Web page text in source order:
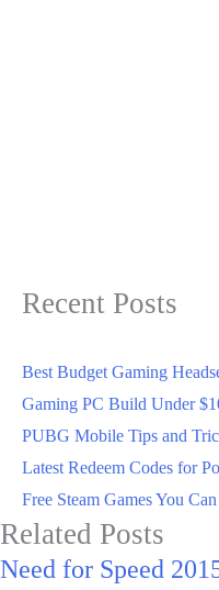
Recent Posts
Best Budget Gaming
Gaming PC Build Under
PUBG Mobile Tips and
Latest Redeem Codes for
Free Steam Games You
Related Posts
Need for Speed